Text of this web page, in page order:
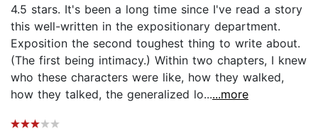
4.5 stars. It's been a long time since I've read a story
this well-written in the expositionary department.
Exposition the second toughest thing to write about.
(The first being intimacy.) Within two chapters, I knew
who these characters were like, how they walked,
how they talked, the generalized lo......more